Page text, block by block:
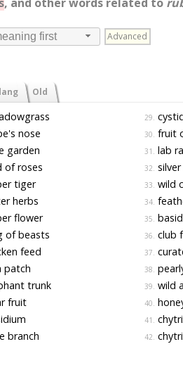
first Advanced
Old
nose
garden
of roses
tiger
herbs
flower
of beasts
feed
patch
trunk
fruit
branch
29.
30. fruit
31. lab
32.
33. wild
34.
35.
36. club
37.
38.
39. wild
40.
41.
42.